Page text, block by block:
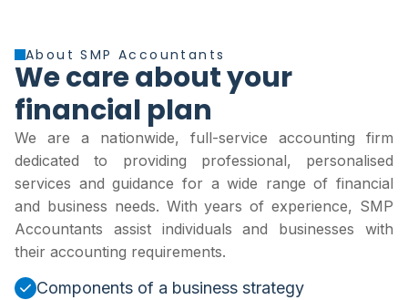
About SMP Accountants
We care about your
financial plan
We are a nationwide, full-service accounting firm
dedicated to providing professional, personalised
services and guidance for a wide range of financial
and business needs. With years of experience, SMP
Accountants assist individuals and businesses with
their accounting requirements.
Components of a business strategy